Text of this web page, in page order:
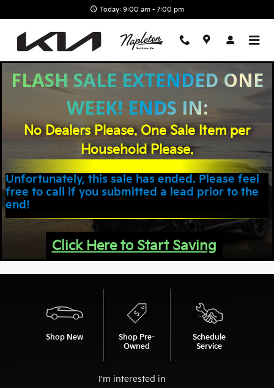
Napleton Northlake Kia
Today: 9:00 am - 7:00 pm
FLASH SALE EXTENDED ONE
WEEK! ENDS IN:
No Dealers Please. One Sale Item per
Household Please.
Unfortunately, this sale has ended. Please feel
free to call if you submitted a lead prior to the
end!
Click Here to Start Saving
Shop New
Shop Pre-
Owned
Schedule
Service
I'm interested in